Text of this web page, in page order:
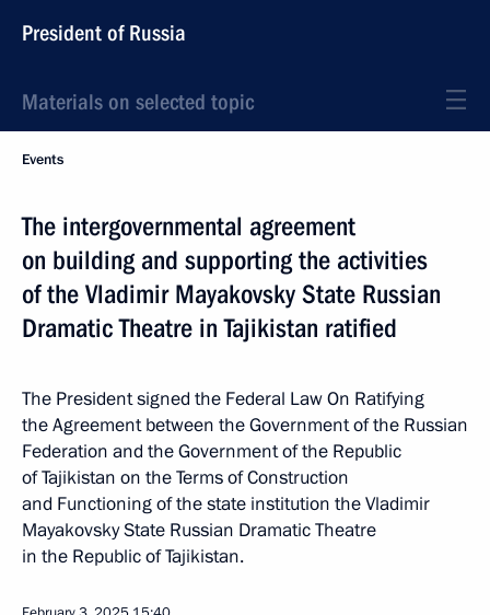
President of Russia
Materials on selected topic
Events
The intergovernmental agreement
on building and supporting the activities
of the Vladimir Mayakovsky State Russian
Dramatic Theatre in Tajikistan ratified
The President signed the Federal Law On Ratifying
the Agreement between the Government of the Russian
Federation and the Government of the Republic
of Tajikistan on the Terms of Construction
and Functioning of the state institution the Vladimir
Mayakovsky State Russian Dramatic Theatre
in the Republic of Tajikistan.